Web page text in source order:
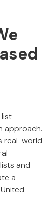
list
approach.
real-world
and
a